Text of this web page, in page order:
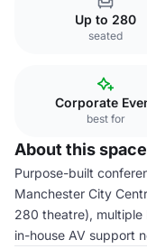
Up to 280
seated
Corporate
best for
About this space
Purpose-built
Manchester City
280 theatre),
in-house AV support